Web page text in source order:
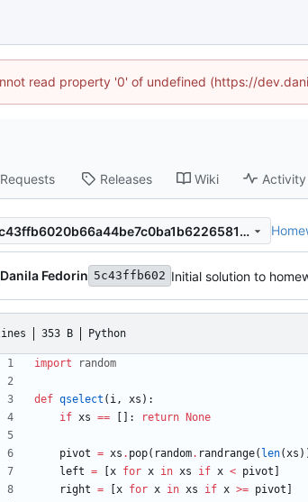
read property '0' of undefined (https://
Releases Wiki Activity
5c43ffb6020b66a44be7c0ba1b6226581c701bbb
Danila Fedorin 5c43ffb602 Initial solution to
353 B Python
import random
def qselect ( i, xs ) :
if xs == : return None
pivot = xs . pop( random. randrange( len(xs )
left = x for x in xs if x < pivot
right = x for x in xs if x >= pivot